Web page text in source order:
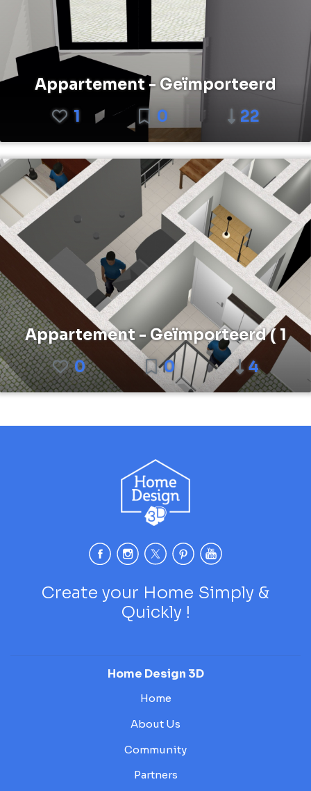
Appartement - Geïmporteerd
1
0 22
Appartement - Geïmporteerd ( 1
0
0 4
Create your Home Simply &
Quickly !
Home Design 3D
Home
About Us
Community
Partners